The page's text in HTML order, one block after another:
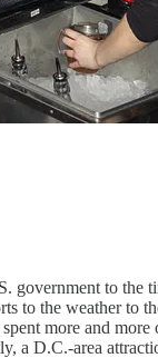
government to the
to the weather to
more and more
a D.C.-area